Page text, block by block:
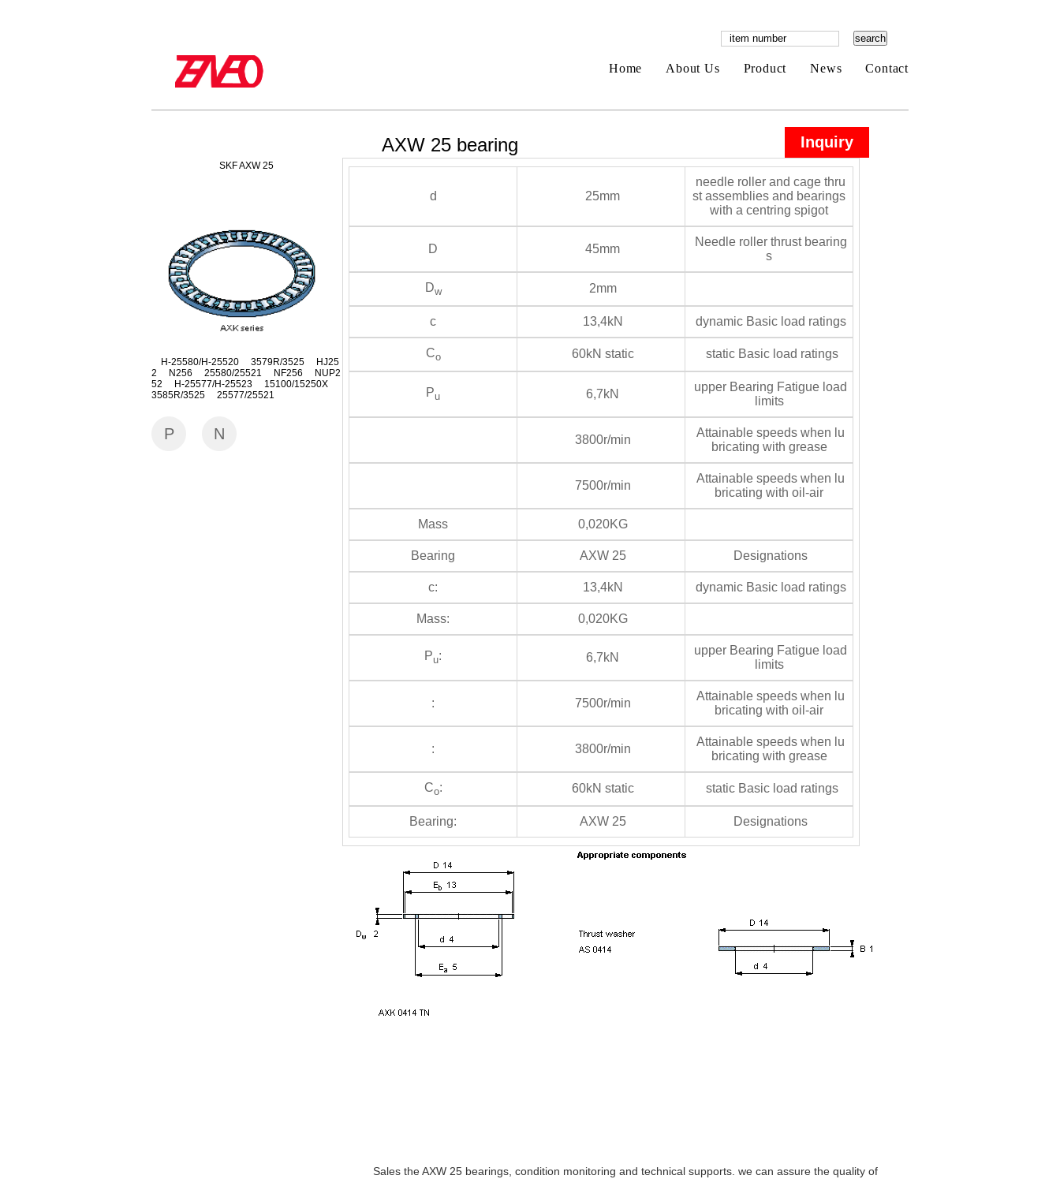
Contact
News
Product
About Us
Home
SKF AXW 25
H-25580/H-25520 3579R/3525 HJ25
2 N256 25580/25521 NF256 NUP2
52 H-25577/H-25523 15100/15250X
3585R/3525 25577/25521
P N
AXW 25 bearing Inquiry
d 25mm
needle roller and cage thru
st assemblies and bearings
with a centring spigot
D 45mm
Needle roller thrust bearing
s
Dw 2mm
c 13,4kN dynamic Basic load ratings
Co 60kN static static Basic load ratings
Pu 6,7kN
upper Bearing Fatigue load
limits
3800r/min
Attainable speeds when lu
bricating with grease
7500r/min
Attainable speeds when lu
bricating with oil-air
Mass 0,020KG
Bearing AXW 25 Designations
c: 13,4kN dynamic Basic load ratings
Mass: 0,020KG
Pu: 6,7kN
upper Bearing Fatigue load
limits
: 7500r/min
Attainable speeds when lu
bricating with oil-air
: 3800r/min
Attainable speeds when lu
bricating with grease
Co: 60kN static static Basic load ratings
Bearing: AXW 25 Designations
Sales the AXW 25 bearings, condition monitoring and technical supports. we can assure the quality of